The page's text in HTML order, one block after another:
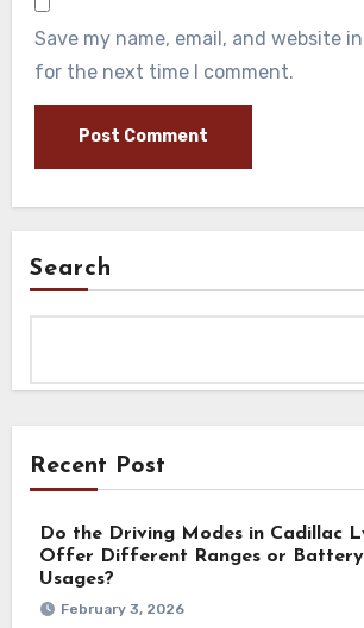
Save my name, email, and website
for the next time I comment.
Search
Recent Post
Do the Driving Modes in Cadillac
Offer Different Ranges or Battery
Usages?
February 3, 2026